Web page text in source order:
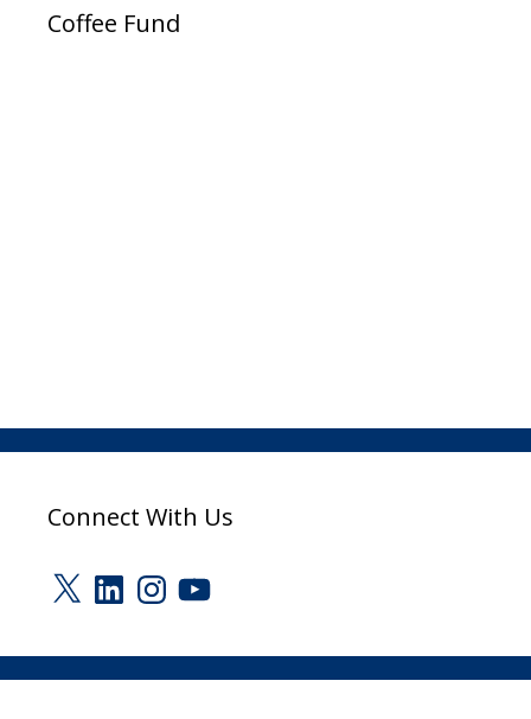
Coffee Fund
Connect With Us
X LinkedInInstagram
YouTube